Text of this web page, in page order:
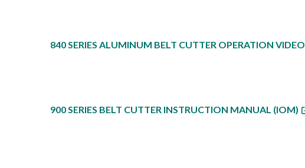
840 SERIES ALUMINUM BELT CUTTER OPERATION VIDEO
900 SERIES BELT CUTTER INSTRUCTION MANUAL (IOM)